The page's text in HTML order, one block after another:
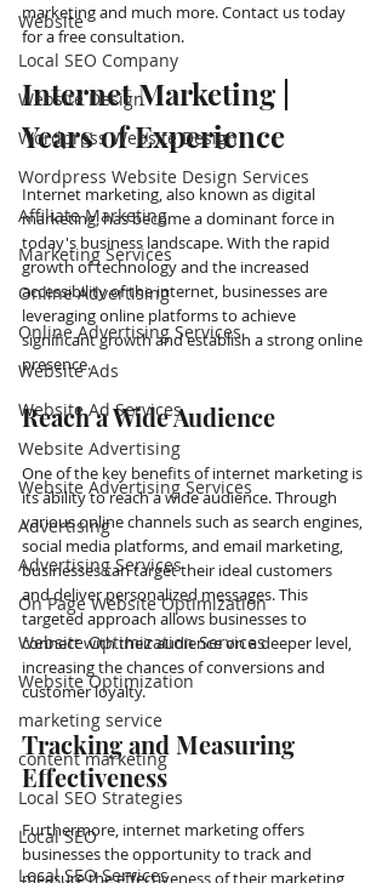
Website
Local SEO Company
Website Design
Wordpress Website Design
Wordpress Website Design Services
Affiliate Marketing
Marketing Services
Online Advertising
Online Advertising Services
Website Ads
Website Ad Services
Website Advertising
Website Advertising Services
Advertising
Advertising Services
On Page Website Optimization
Website Optimization Services
Website Optimization
marketing service
content marketing
Local SEO Strategies
Local SEO
Local SEO Services
marketing and much more. Contact us today
for a free consultation.
Internet Marketing |
Years of Experience
Internet marketing, also known as digital
marketing, has become a dominant force in
today's business landscape. With the rapid
growth of technology and the increased
accessibility of the internet, businesses are
leveraging online platforms to achieve
significant growth and establish a strong online
presence.
Reach a Wide Audience
One of the key benefits of internet marketing is
its ability to reach a wide audience. Through
various online channels such as search engines,
social media platforms, and email marketing,
businesses can target their ideal customers
and deliver personalized messages. This
targeted approach allows businesses to
connect with their audience on a deeper level,
increasing the chances of conversions and
customer loyalty.
Tracking and Measuring
Effectiveness
Furthermore, internet marketing offers
businesses the opportunity to track and
measure the effectiveness of their marketing